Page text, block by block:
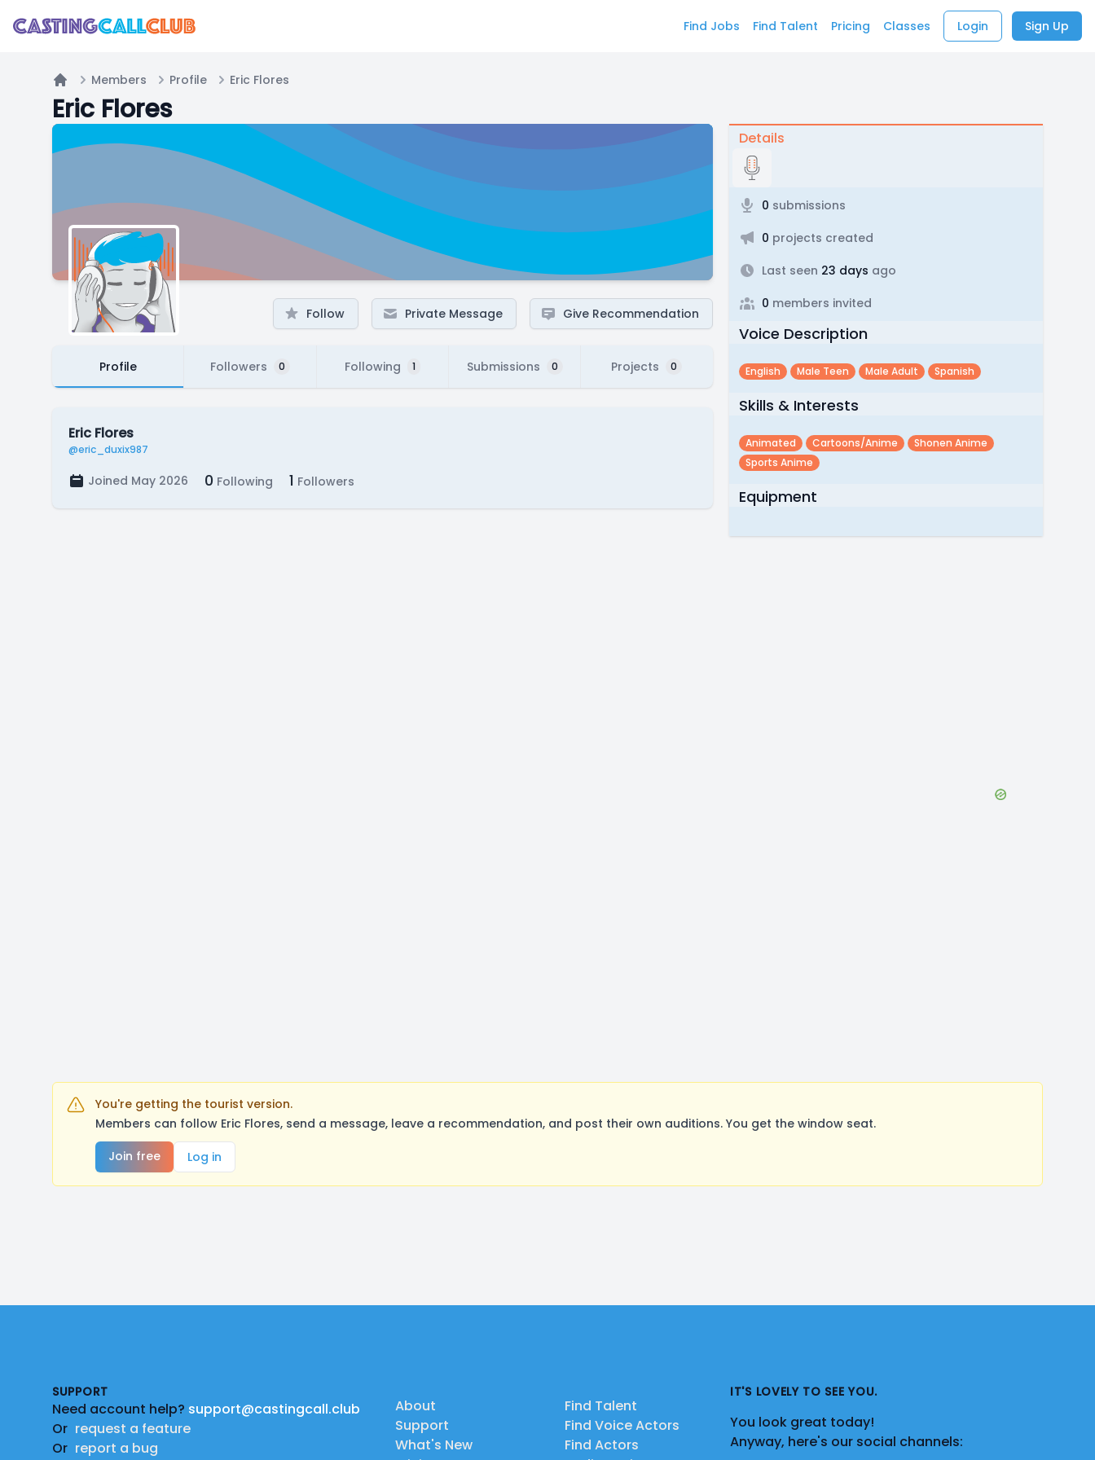
Find Jobs Find Talent Pricing Classes Login Sign Up
Home
Members Profile Eric Flores
Eric Flores
Follow Private Message Give Recommendation
Profile Followers 0 Following 1 Submissions 0 Projects 0
Eric Flores
@eric_duxix987
Joined May 2026 0 Following 1 Followers
Details
0 submissions
0 projects created
Last seen 23 days ago
0 members invited
Voice Description
English Male Teen Male Adult Spanish
Skills & Interests
Animated Cartoons/anime
Shonen Anime
Sports Anime
Equipment
You're getting the tourist version.
Members can follow Eric Flores, send a message, leave a recommendation, and post their own auditions. You get the window seat.
Join free
Log in
SUPPORT
Need account help? support@castingcall.club
Or request a feature
Or report a bug
About
Support
What's New
Find Talent
Find Voice Actors
Find Actors
IT'S LOVELY TO SEE YOU.
You look great today!
Anyway, here's our social channels: